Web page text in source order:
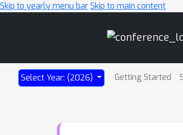
Skip to yearly menu barSkip to main content
Select Year: (2026) Getting Started